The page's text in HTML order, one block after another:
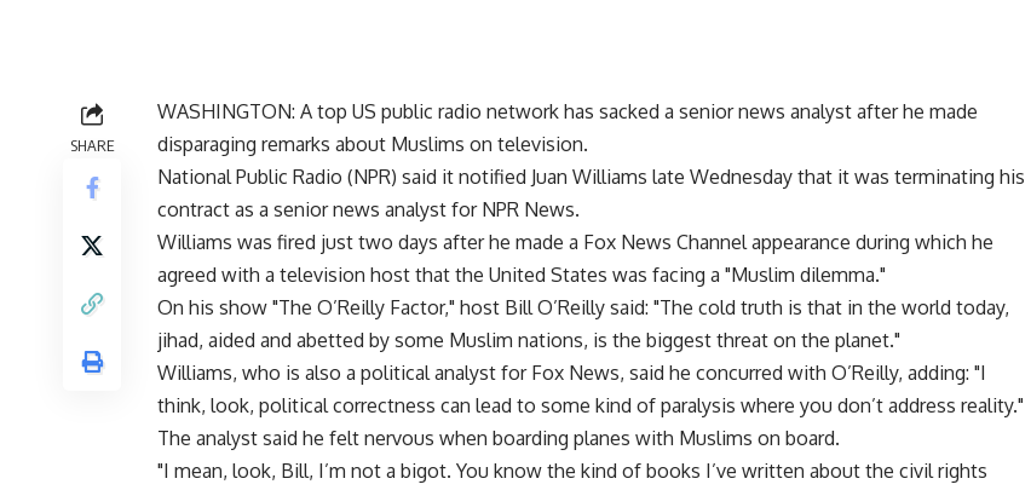
SHARE
WASHINGTON: A top US public radio network has sacked a senior news analyst after he made
disparaging remarks about Muslims on television.
National Public Radio (NPR) said it notified Juan Williams late Wednesday that it was terminating his
contract as a senior news analyst for NPR News.
Williams was fired just two days after he made a Fox News Channel appearance during which he
agreed with a television host that the United States was facing a "Muslim dilemma."
On his show "The O’Reilly Factor," host Bill O’Reilly said: "The cold truth is that in the world today,
jihad, aided and abetted by some Muslim nations, is the biggest threat on the planet."
Williams, who is also a political analyst for Fox News, said he concurred with O’Reilly, adding: "I
think, look, political correctness can lead to some kind of paralysis where you don’t address reality."
The analyst said he felt nervous when boarding planes with Muslims on board.
"I mean, look, Bill, I’m not a bigot. You know the kind of books I’ve written about the civil rights